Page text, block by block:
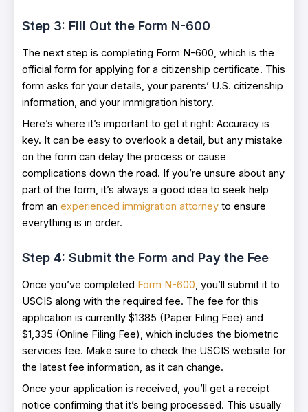
Step 3: Fill Out the Form N-600
The next step is completing Form N-600, which is the
official form for applying for a citizenship certificate. This
form asks for your details, your parents’ U.S. citizenship
information, and your immigration history.
Here’s where it’s important to get it right: Accuracy is
key. It can be easy to overlook a detail, but any mistake
on the form can delay the process or cause
complications down the road. If you’re unsure about any
part of the form, it’s always a good idea to seek help
from an experienced immigration attorney to ensure
everything is in order.
Step 4: Submit the Form and Pay the Fee
Once you’ve completed Form N-600, you’ll submit it to
USCIS along with the required fee. The fee for this
application is currently $1385 (Paper Filing Fee) and
$1,335 (Online Filing Fee), which includes the biometric
services fee. Make sure to check the USCIS website for
the latest fee information, as it can change.
Once your application is received, you’ll get a receipt
notice confirming that it’s being processed. This usually